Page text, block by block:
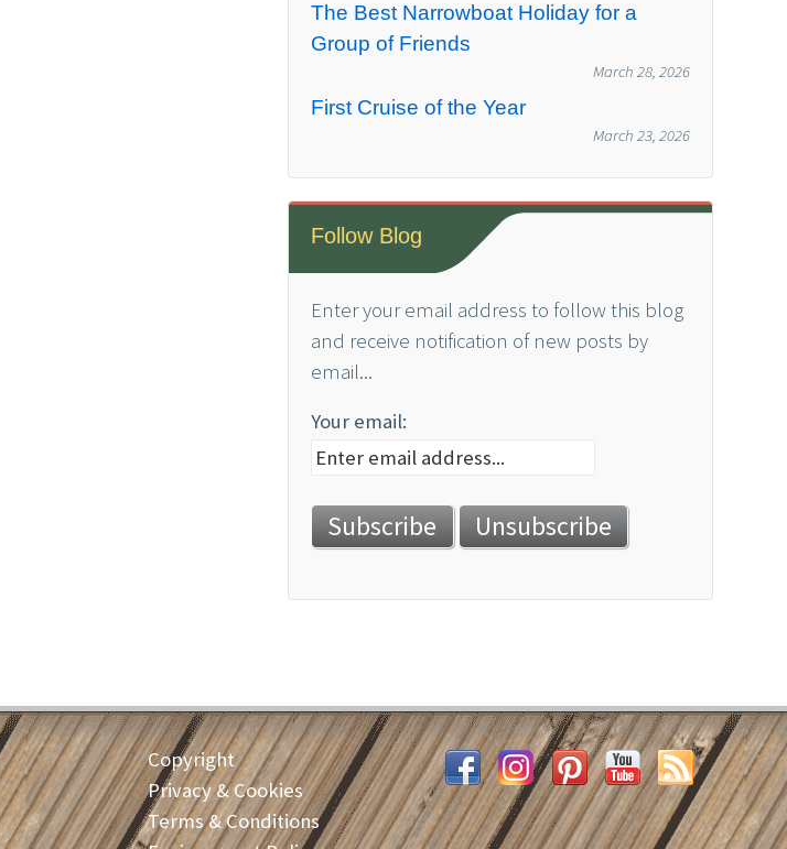
The Best Narrowboat Holiday for a
Group of Friends
March 28, 2026
First Cruise of the Year
March 23, 2026
Follow Blog
Enter your email address to follow this blog
and receive notification of new posts by
email...
Your email:
Copyright
Privacy & Cookies
Terms & Conditions